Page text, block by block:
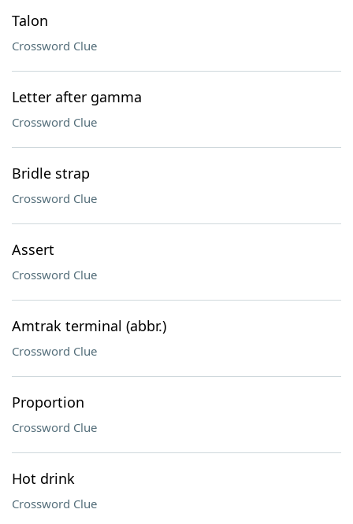
Talon
Crossword Clue
Letter after gamma
Crossword Clue
Bridle strap
Crossword Clue
Assert
Crossword Clue
Amtrak terminal (abbr.)
Crossword Clue
Proportion
Crossword Clue
Hot drink
Crossword Clue